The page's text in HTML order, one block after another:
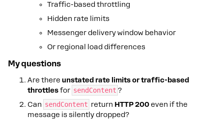
Traffic-based throttling
Hidden rate limits
Messenger delivery window behavior
Or regional load differences
My questions
Are there unstated rate limits or traffic-based
throttlesfor sendContent ?
Can sendContent return HTTP 200even if the
message is silently dropped?